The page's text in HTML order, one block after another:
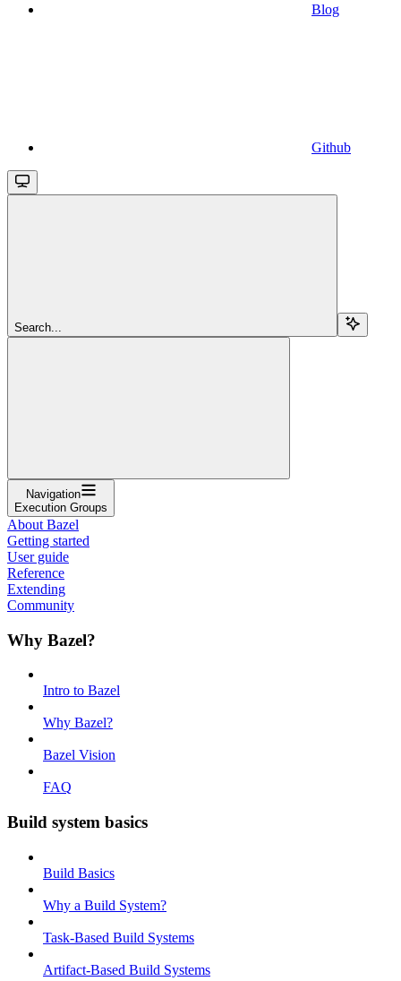
Blog
Github
Search...
Navigation
Execution Groups
About Bazel
Getting started
User guide
Reference
Extending
Community
Why Bazel?
Intro to Bazel
Why Bazel?
Bazel Vision
FAQ
Build system basics
Build Basics
Why a Build System?
Task-Based Build Systems
Artifact-Based Build Systems